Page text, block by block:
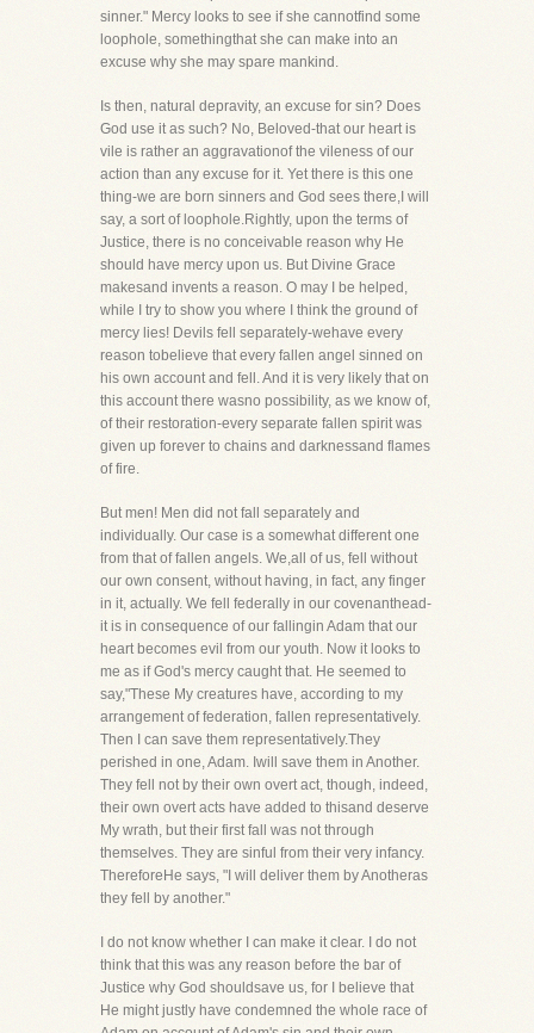
sinner." Mercy looks to see if she cannotfind some
loophole, somethingthat she can make into an
excuse why she may spare mankind.
Is then, natural depravity, an excuse for sin? Does
God use it as such? No, Beloved-that our heart is
vile is rather an aggravationof the vileness of our
action than any excuse for it. Yet there is this one
thing-we are born sinners and God sees there,I will
say, a sort of loophole.Rightly, upon the terms of
Justice, there is no conceivable reason why He
should have mercy upon us. But Divine Grace
makesand invents a reason. O may I be helped,
while I try to show you where I think the ground of
mercy lies! Devils fell separately-wehave every
reason tobelieve that every fallen angel sinned on
his own account and fell. And it is very likely that on
this account there wasno possibility, as we know of,
of their restoration-every separate fallen spirit was
given up forever to chains and darknessand flames
of fire.
But men! Men did not fall separately and
individually. Our case is a somewhat different one
from that of fallen angels. We,all of us, fell without
our own consent, without having, in fact, any finger
in it, actually. We fell federally in our covenanthead-
it is in consequence of our fallingin Adam that our
heart becomes evil from our youth. Now it looks to
me as if God's mercy caught that. He seemed to
say,"These My creatures have, according to my
arrangement of federation, fallen representatively.
Then I can save them representatively.They
perished in one, Adam. Iwill save them in Another.
They fell not by their own overt act, though, indeed,
their own overt acts have added to thisand deserve
My wrath, but their first fall was not through
themselves. They are sinful from their very infancy.
ThereforeHe says, "I will deliver them by Anotheras
they fell by another."
I do not know whether I can make it clear. I do not
think that this was any reason before the bar of
Justice why God shouldsave us, for I believe that
He might justly have condemned the whole race of